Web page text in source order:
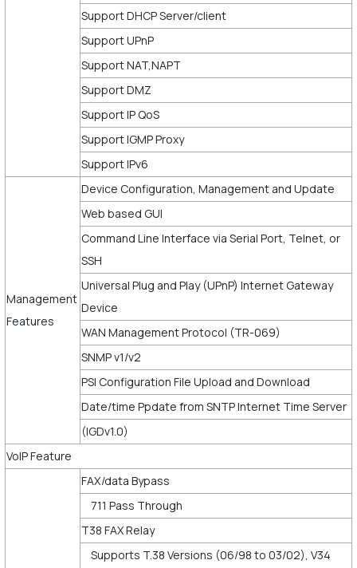
Support DHCP Server/client
Support UPnP
Support NAT,NAPT
Support DMZ
Support IP QoS
Support IGMP Proxy
Support IPv6
Management
Features
Device Configuration, Management and Update
Web based GUI
Command Line Interface via Serial Port, Telnet, or
SSH
Universal Plug and Play (UPnP) Internet Gateway
Device
WAN Management Protocol (TR-069)
SNMP v1/v2
PSI Configuration File Upload and Download
Date/time Ppdate from SNTP Internet Time Server
(IGDv1.0)
VoIP Feature
FAX/data Bypass
711 Pass Through
T38 FAX Relay
Supports T.38 Versions (06/98 to 03/02), V34